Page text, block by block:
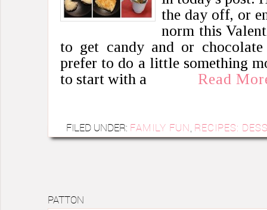
the day off, or
norm this
to get candy and or
prefer to do a little something
to start with a
Read
FILED UNDER: FAMILY FUN , RECIPES:
PATTON